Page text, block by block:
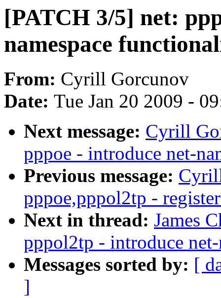
[PATCH 3/5] net:
namespace
From: Cyrill Gorcunov
Date: Tue Jan 20 2009 -
Next message: Cyrill
pppoe - introduce net-
Previous message:
pppoe,pppol2tp -
Next in thread: James
pppol2tp - introduce
Messages sorted by: [
]